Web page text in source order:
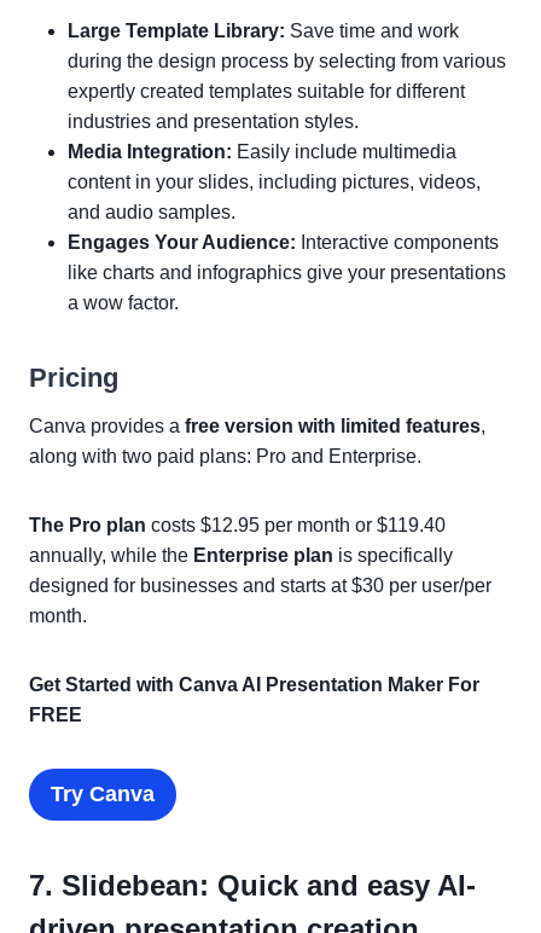
Large Template Library: Save time and work
during the design process by selecting from various
expertly created templates suitable for different
industries and presentation styles.
Media Integration: Easily include multimedia
content in your slides, including pictures, videos,
and audio samples.
Engages Your Audience: Interactive components
like charts and infographics give your presentations
a wow factor.
Pricing
Canva provides a free version with limited features,
along with two paid plans: Pro and Enterprise.
The Pro plan costs $12.95 per month or $119.40
annually, while the Enterprise plan is specifically
designed for businesses and starts at $30 per user/per
month.
Get Started with Canva AI Presentation Maker For
FREE
Try Canva
7. Slidebean: Quick and easy AI-